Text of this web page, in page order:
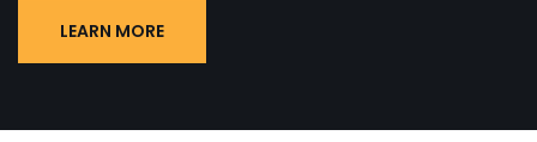
LEARN MORE